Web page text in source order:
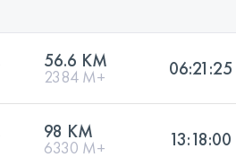
56.6 KM
2384 M+ 06:21:25
98 KM
6330 M+ 13:18:00